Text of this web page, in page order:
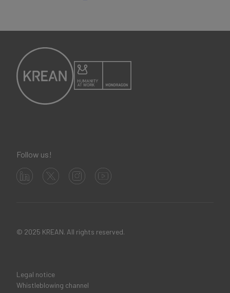
Follow us!
© 2025 KREAN. All rights reserved.
Legal
Legal notice
Whistleblowing channel